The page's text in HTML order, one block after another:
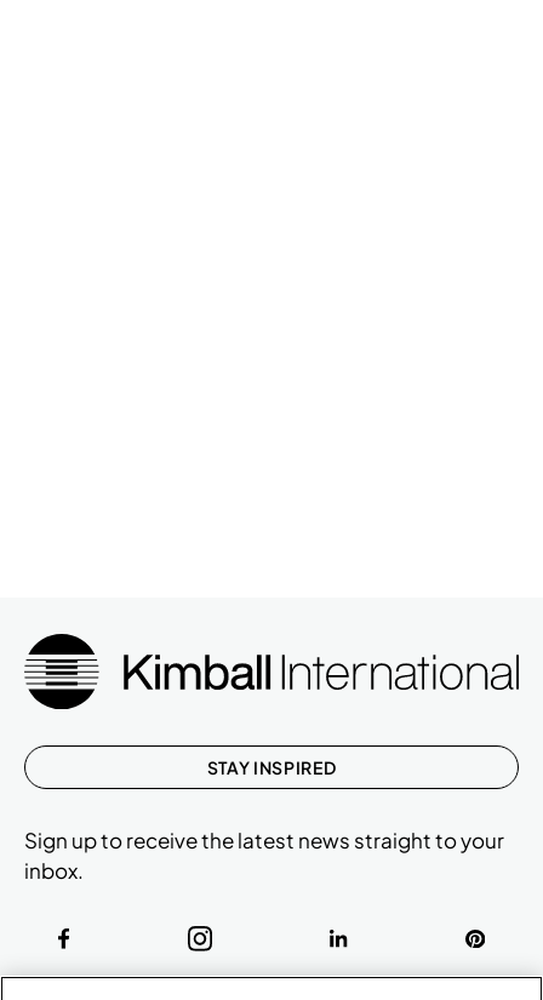
STAY INSPIRED
Sign up to receive the latest news straight to your
inbox.